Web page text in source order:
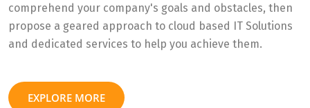
comprehend your company's goals and obstacles, then
propose a geared approach to cloud based IT Solutions
and dedicated services to help you achieve them.
EXPLORE MORE